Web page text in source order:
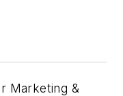
Marketing &